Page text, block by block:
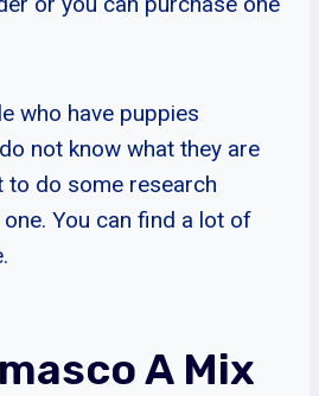
who have puppies
not know what they are
do some research
You can find a lot of
A Mix